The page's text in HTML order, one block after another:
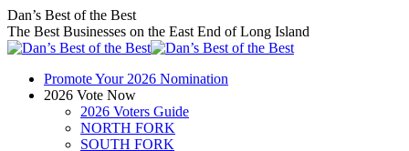
Skip
to
content
Facebook
page
opens
new
window
X
page
opens
new
window
Instagram
page
opens
new
window
Dan’s Best of the Best
The Best Businesses on the East End of Long Island
Promote Your 2026 Nomination
2026 Vote Now
2026 Voters Guide
NORTH FORK
SOUTH FORK